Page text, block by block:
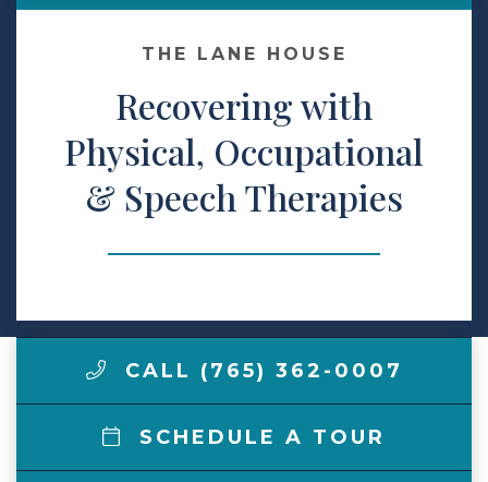
Make a Payment
LCCA.com Home
THE LANE HOUSE
Recovering with
Physical, Occupational
& Speech Therapies
CALL (765) 362-0007
SCHEDULE A TOUR